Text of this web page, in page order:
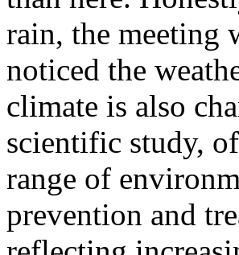
rain, the meeting
noticed the
climate is also
scientific study,
range of
prevention and